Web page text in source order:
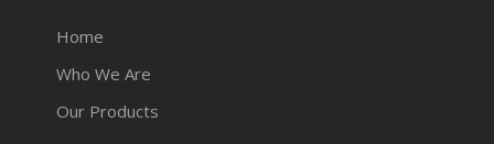
Home
Who We Are
Our Products